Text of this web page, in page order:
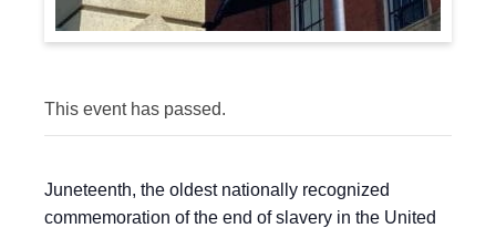
This event has passed.
Juneteenth, the oldest nationally recognized
commemoration of the end of slavery in the United